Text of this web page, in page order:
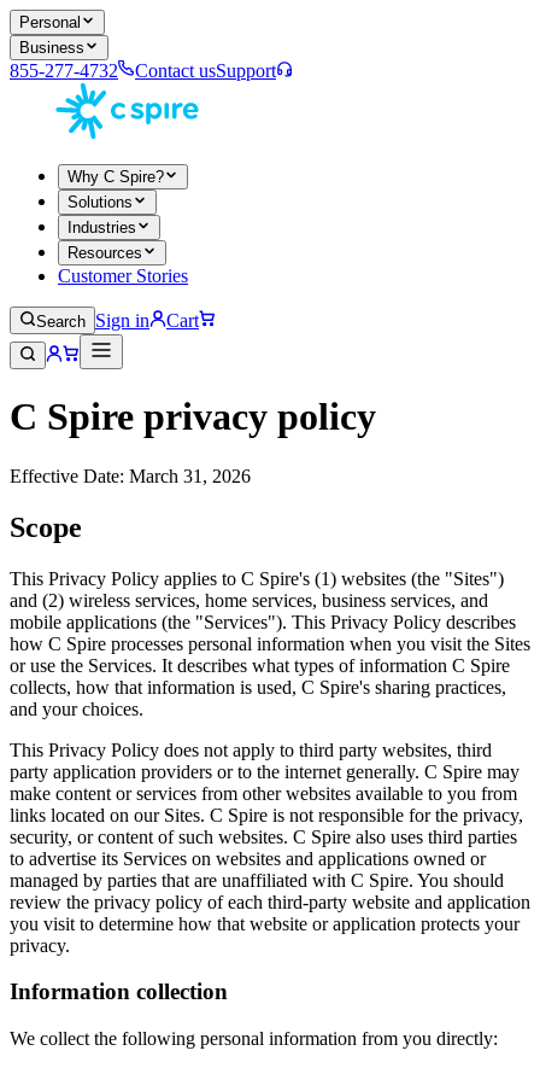
Personal
Business
855-277-4732 Contact usSupport
Why C Spire?
Solutions
Industries
Resources
Customer Stories
Search Sign in Cart
C Spire privacy policy
Effective Date: March 31, 2026
Scope
This Privacy Policy applies to C Spire's (1) websites (the "Sites")
and (2) wireless services, home services, business services, and
mobile applications (the "Services"). This Privacy Policy describes
how C Spire processes personal information when you visit the Sites
or use the Services. It describes what types of information C Spire
collects, how that information is used, C Spire's sharing practices,
and your choices.
This Privacy Policy does not apply to third party websites, third
party application providers or to the internet generally. C Spire may
make content or services from other websites available to you from
links located on our Sites. C Spire is not responsible for the privacy,
security, or content of such websites. C Spire also uses third parties
to advertise its Services on websites and applications owned or
managed by parties that are unaffiliated with C Spire. You should
review the privacy policy of each third-party website and application
you visit to determine how that website or application protects your
privacy.
Information collection
We collect the following personal information from you directly: